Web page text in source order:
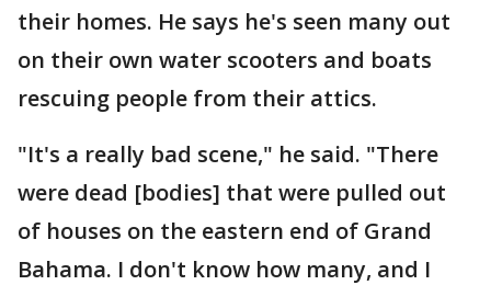
their homes. He says he's seen many out
on their own water scooters and boats
rescuing people from their attics.
"It's a really bad scene," he said. "There
were dead [bodies] that were pulled out
of houses on the eastern end of Grand
Bahama. I don't know how many, and I